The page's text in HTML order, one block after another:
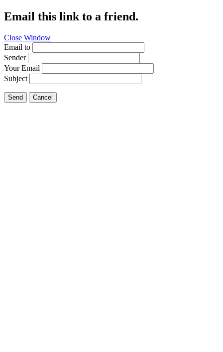
Email this link to a friend.
Close Window
Email to
Sender
Your Email
Subject
Send Cancel